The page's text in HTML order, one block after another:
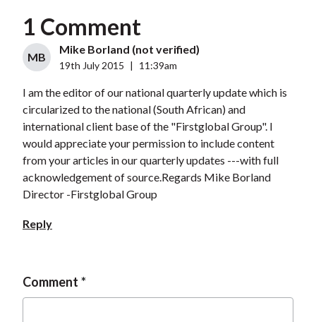
1 Comment
MB
Mike Borland (not verified)
19th July 2015 11:39am
I am the editor of our national quarterly update which is
circularized to the national (South African) and
international client base of the "Firstglobal Group". I
would appreciate your permission to include content
from your articles in our quarterly updates ---with full
acknowledgement of source.Regards Mike Borland
Director -Firstglobal Group
Reply
Comment